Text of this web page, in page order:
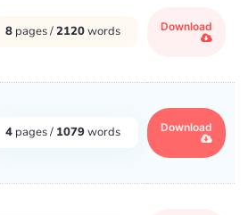
8 pages /2120words Download
4 pages / 1079words Download